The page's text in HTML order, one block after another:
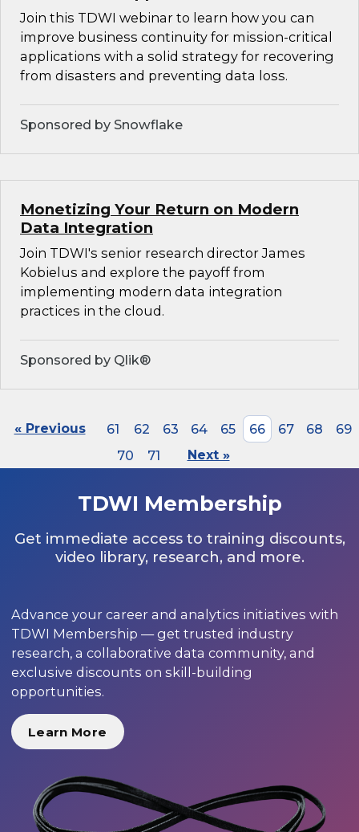
Join this TDWI webinar to learn how you can
improve business continuity for mission-critical
applications with a solid strategy for recovering
from disasters and preventing data loss.
Sponsored by Snowflake
Monetizing Your Return on Modern
Data Integration
Join TDWI's senior research director James
Kobielus and explore the payoff from
implementing modern data integration
practices in the cloud.
Sponsored by Qlik®
« Previous 61 62 63 64 65 66 67 68
69
70
71 Next »
TDWI Membership
Get immediate access to training discounts,
video library, research, and more.
Advance your career and analytics initiatives with
TDWI Membership — get trusted industry
research, a collaborative data community, and
exclusive discounts on skill-building
opportunities.
Learn More